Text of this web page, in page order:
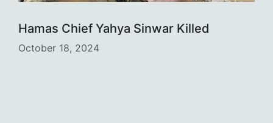
Hamas Chief Yahya Sinwar Killed
October 18, 2024